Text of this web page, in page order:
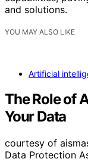
and solutions.
YOU MAY ALSO LIKE
Artificial
The Role of
Your Data
courtesy of
Data Protection